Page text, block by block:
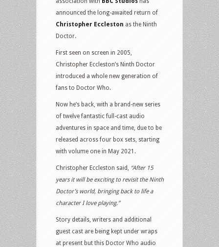
announced the long-awaited return of
Christopher Eccleston as the Ninth
Doctor.
First seen on screen in 2005,
Christopher Eccleston’s Ninth Doctor
introduced a whole new generation of
fans to Doctor Who.
Now he’s back, with a brand-new series
of twelve fantastic full-cast audio
adventures in space and time, due to be
released across four box sets, starting
with volume one in May 2021.
Christopher Eccleston said, “After 15
years it will be exciting to revisit the Ninth
Doctor’s world, bringing back to life a
character I love playing.”
Story details, writers and additional
guest cast are being kept under wraps
at present but this Doctor Who audio